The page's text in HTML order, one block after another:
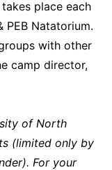
place each
PEB Natatorium.
with other
camp director,
of North
(limited only by
For your